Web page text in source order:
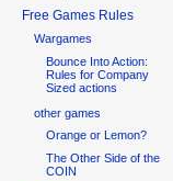
Free Games Rules
Wargames
Bounce Into Action:
Rules for Company
Sized actions
other games
Orange or Lemon?
The Other Side of the
COIN